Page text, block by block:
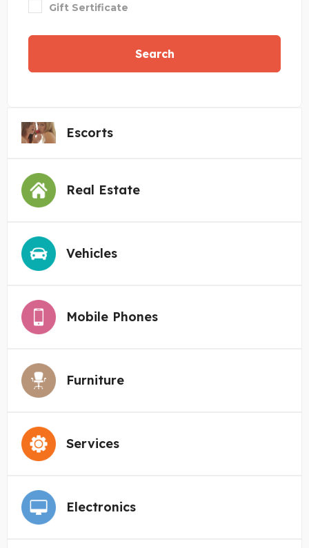
Gift Sertificate
Search
Escorts
Real Estate
Vehicles
Mobile Phones
Furniture
Services
Electronics